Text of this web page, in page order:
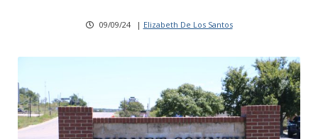
09/09/24 | Elizabeth De Los Santos